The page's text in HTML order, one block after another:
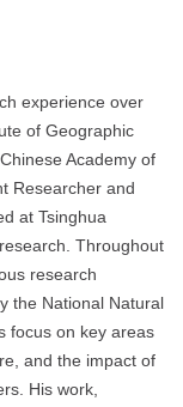
experience over
of Geographic
Academy of
Researcher and
at Tsinghua
Throughout
research
the National Natural
focus on key areas
and the impact of
His work,